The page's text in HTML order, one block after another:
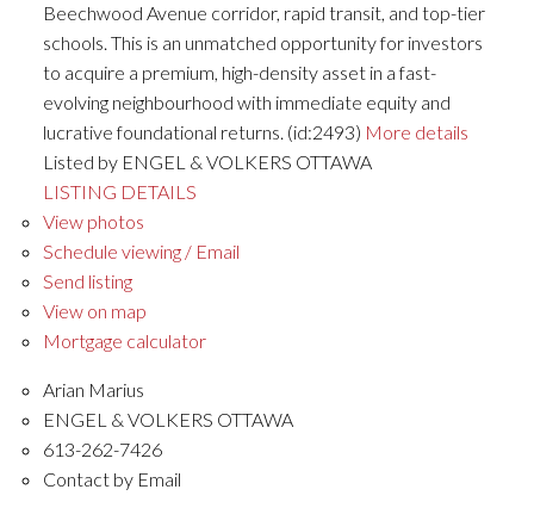
Beechwood Avenue corridor, rapid transit, and top-tier
schools. This is an unmatched opportunity for investors
to acquire a premium, high-density asset in a fast-
evolving neighbourhood with immediate equity and
lucrative foundational returns. (id:2493) More details
Listed by ENGEL & VOLKERS OTTAWA
LISTING DETAILS
View photos
Schedule viewing / Email
Send listing
View on map
Mortgage calculator
Arian Marius
ENGEL & VOLKERS OTTAWA
613-262-7426
Contact by Email